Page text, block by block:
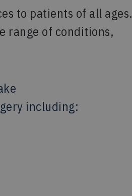
to patients of all ages.
range of conditions,
including: